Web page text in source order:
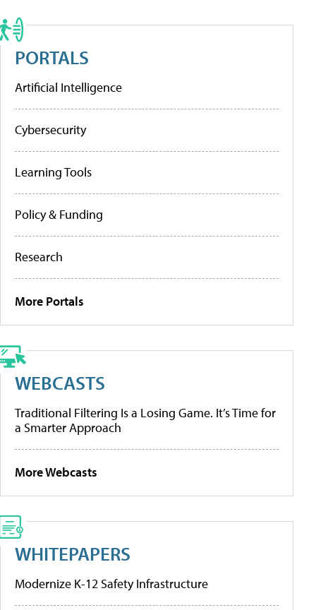
PORTALS
Artificial Intelligence
Cybersecurity
Learning Tools
Policy & Funding
Research
More Portals
WEBCASTS
Traditional Filtering Is a Losing Game. It’s Time for
a Smarter Approach
More Webcasts
WHITEPAPERS
Modernize K-12 Safety Infrastructure